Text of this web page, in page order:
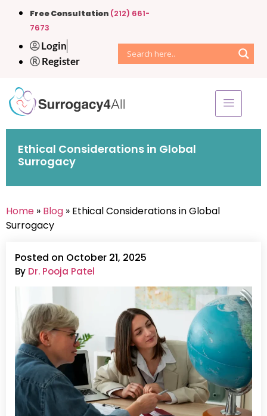
Free Consultation (212) 661-
7673
Login
Register
Ethical Considerations in Global
Surrogacy
Home » Blog » Ethical Considerations in Global
Surrogacy
Posted on October 21, 2025
By Dr. Pooja Patel